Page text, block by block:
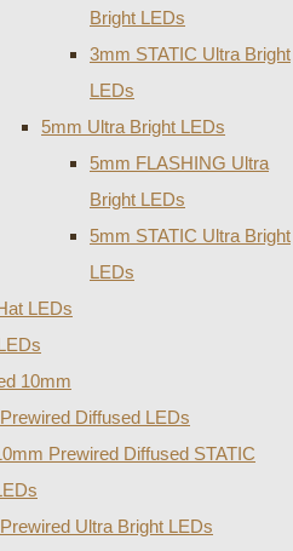
Bright LEDs
3mm STATIC Ultra Bright
LEDs
5mm Ultra Bright LEDs
5mm FLASHING Ultra
Bright LEDs
5mm STATIC Ultra Bright
LEDs
LEDs
10mm
Diffused LEDs
Prewired Diffused STATIC
Ultra Bright LEDs